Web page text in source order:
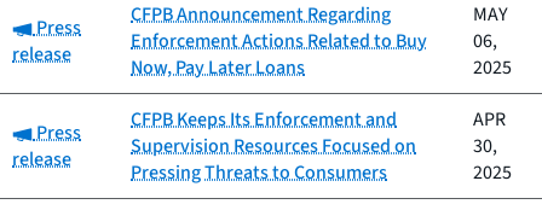
Category:
Press
release
CFPB Announcement Regarding
Enforcement Actions Related to Buy
Now, Pay Later Loans
MAY
06,
2025
Category:
Press
release
CFPB Keeps Its Enforcement and
Supervision Resources Focused on
Pressing Threats to Consumers
APR
30,
2025